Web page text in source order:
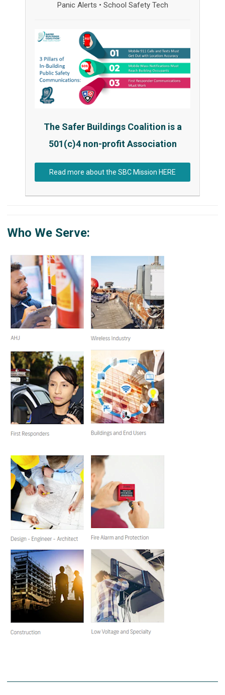
Panic Alerts • School Safety Tech
The Safer Buildings Coalition is a
501(c)4 non-profit Association
Read more about the SBC Mission HERE
Who We Serve: